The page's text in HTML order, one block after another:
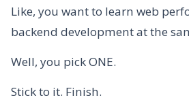
Like, you want to learn web
backend development at the
Well, you pick ONE.
Stick to it. Finish.